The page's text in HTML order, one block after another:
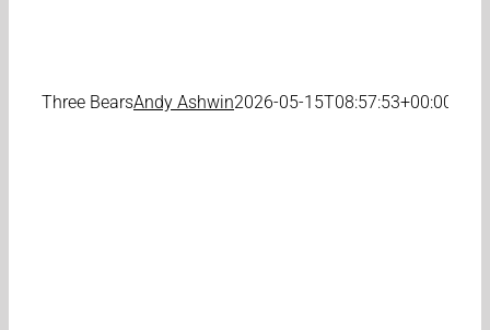
Three BearsAndy Ashwin2026-05-15T08:57:53+00:00